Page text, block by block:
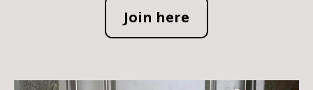
Join here